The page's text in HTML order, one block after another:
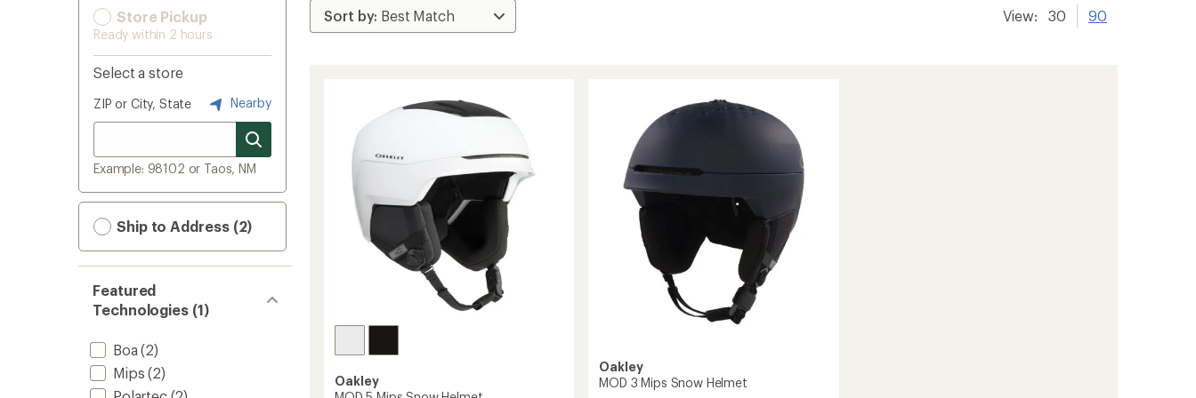
Store Pickup
Ready within 2 hours
Select a store
ZIP or City, State Nearby
Example: 98102 or Taos, NM
Ship to Address (2)
Featured
Technologies (1)
Boa (2)
Mips (2)
View: 30 90
Oakley
Oakley
MOD 3 Mips Snow Helmet